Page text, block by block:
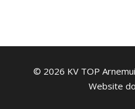
© 2026 KV TOP
Website